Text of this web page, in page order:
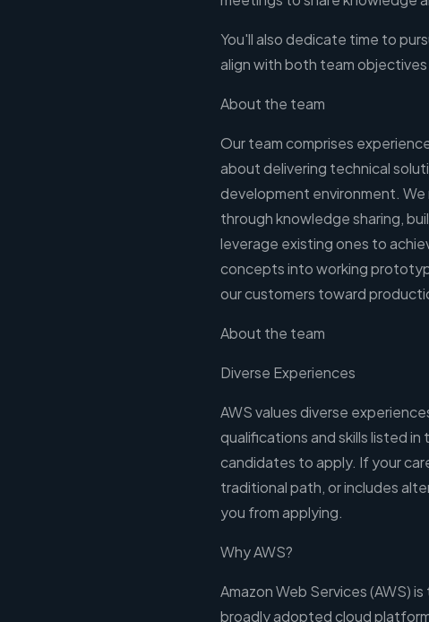
You'll also dedicate time to
align with both team
About the team
Our team comprises
about delivering technical
development environment.
through knowledge sharing,
leverage existing ones to
concepts into working
our customers toward
About the team
Diverse Experiences
AWS values diverse
qualifications and skills listed
candidates to apply. If your
traditional path, or includes
you from applying.
Why AWS?
Amazon Web Services (AWS)
broadly adopted cloud